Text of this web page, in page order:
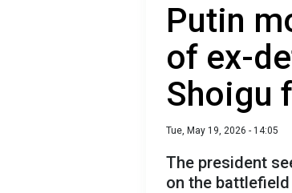
Putin
of ex-
Shoigu
Tue, May 19, 2026 - 14:05
The president
on the battlefield